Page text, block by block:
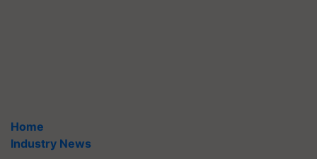
Home
Industry News